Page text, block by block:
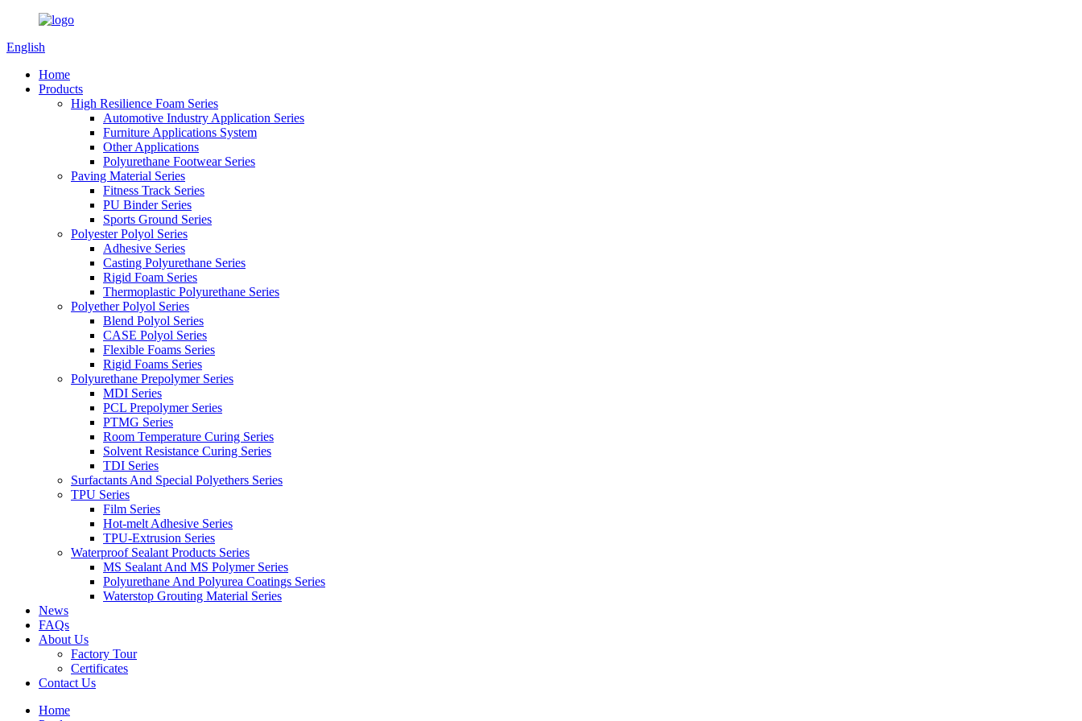
English
Home
Products
High Resilience Foam Series
Automotive Industry Application Series
Furniture Applications System
Other Applications
Polyurethane Footwear Series
Paving Material Series
Fitness Track Series
PU Binder Series
Sports Ground Series
Polyester Polyol Series
Adhesive Series
Casting Polyurethane Series
Rigid Foam Series
Thermoplastic Polyurethane Series
Polyether Polyol Series
Blend Polyol Series
CASE Polyol Series
Flexible Foams Series
Rigid Foams Series
Polyurethane Prepolymer Series
MDI Series
PCL Prepolymer Series
PTMG Series
Room Temperature Curing Series
Solvent Resistance Curing Series
TDI Series
Surfactants And Special Polyethers Series
TPU Series
Film Series
Hot-melt Adhesive Series
TPU-Extrusion Series
Waterproof Sealant Products Series
MS Sealant And MS Polymer Series
Polyurethane And Polyurea Coatings Series
Waterstop Grouting Material Series
News
FAQs
About Us
Factory Tour
Certificates
Contact Us
Home